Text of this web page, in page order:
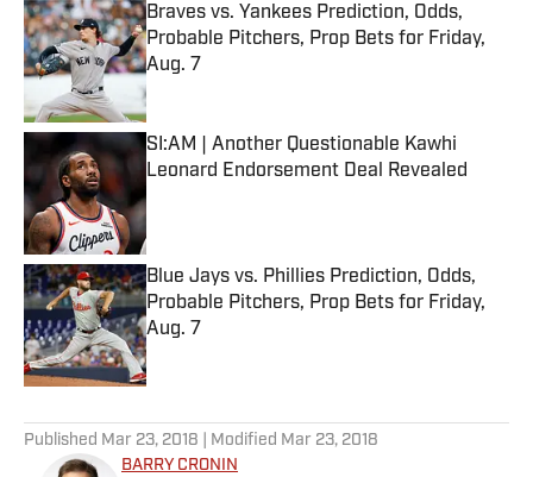
Braves vs. Yankees Prediction, Odds,
Probable Pitchers, Prop Bets for Friday,
Aug. 7
Published by on Invalid Date
SI:AM | Another Questionable Kawhi
Leonard Endorsement Deal Revealed
Published by on Invalid Date
Blue Jays vs. Phillies Prediction, Odds,
Probable Pitchers, Prop Bets for Friday,
Aug. 7
Published by on Invalid Date
Published Mar 23, 2018 | Modified Mar 23, 2018
BARRY CRONIN